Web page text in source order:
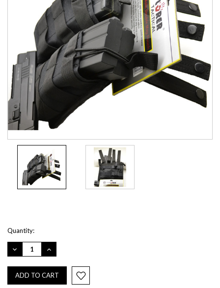
Current
Stock:
Quantity:
DECREASE
QUANTITY:
INCREASE
QUANTITY: